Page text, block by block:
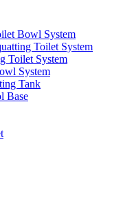
Bowl System
Toilet System
Toilet System
System
Tank
Base